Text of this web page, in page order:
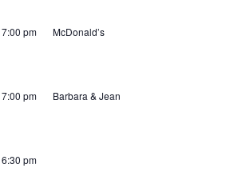
7:00 pm McDonald’s
7:00 pm Barbara & Jean
6:30 pm